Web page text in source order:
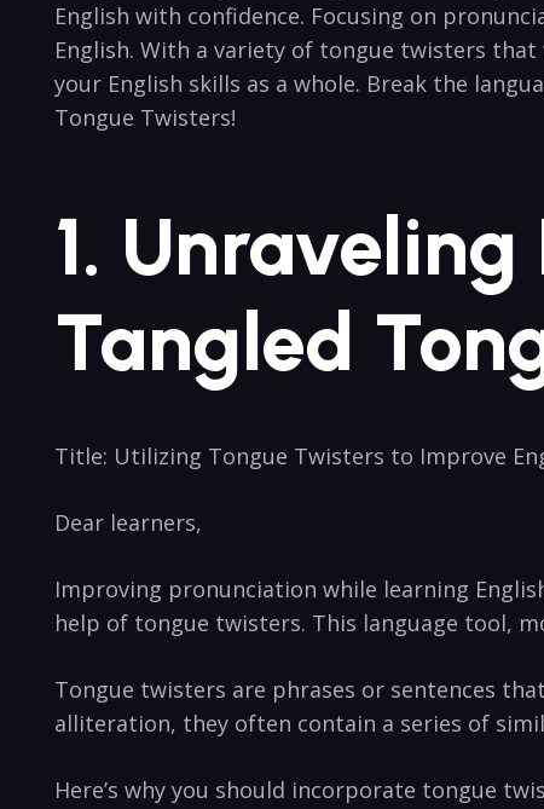
English with confidence. Focusing ‍on
English. With a‍ variety of tongue twisters⁤
your English skills as a whole. Break ‌the
Tongue Twisters!
1.
Tangled
Title: Utilizing Tongue ‌Twisters to ⁢Improve
Dear learners,
Improving ⁢pronunciation while learning
help of tongue twisters. ‌This language tool,
Tongue twisters⁢ are phrases or sentences
alliteration,‍ they often contain a series of
Here’s why you​ should incorporate tongue